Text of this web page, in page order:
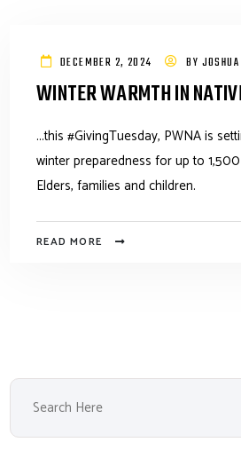
DECEMBER 2, 2024 BY
WINTER WARMTH IN
...this #GivingTuesday, PWNA is
winter preparedness for up to
Elders, families and children.
READ MORE